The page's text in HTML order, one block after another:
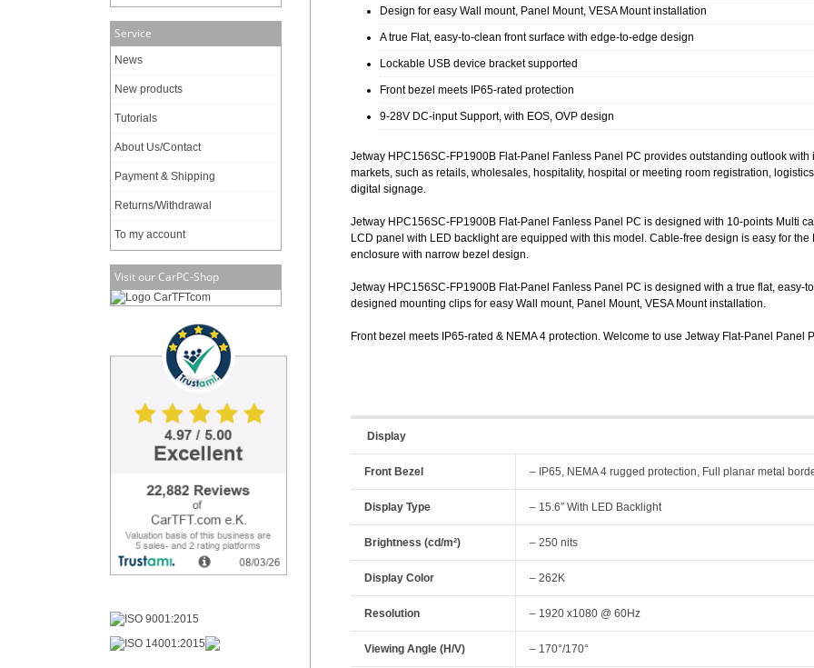
Service
News
New products
Tutorials
About Us/Contact
Payment & Shipping
Returns/Withdrawal
To my account
Visit our CarPC-Shop
Design for easy Wall mount, Panel Mount, VESA Mount installation
A true Flat, easy-to-clean front surface with edge-to-edge design
Lockable USB device bracket supported
Front bezel meets IP65-rated protection
9-28V DC-input Support, with EOS, OVP design
Jetway HPC156SC-FP1900B Flat-Panel Fanless Panel PC provides outstanding outlook
markets, such as retails, wholesales, hospitality, hospital or meeting room registration,
digital signage.
Jetway HPC156SC-FP1900B Flat-Panel Fanless Panel PC is designed with 10-points Multi
LCD panel with LED backlight are equipped with this model. Cable-free design is easy for
enclosure with narrow bezel design.
Jetway HPC156SC-FP1900B Flat-Panel Fanless Panel PC is designed with a true flat, easy-
designed mounting clips for easy Wall mount, Panel Mount, VESA Mount installation.
Front bezel meets IP65-rated & NEMA 4 protection. Welcome to use Jetway Flat-Panel Panel
Display
Front Bezel – IP65, NEMA 4 rugged protection, Full planar metal
Display Type – 15.6″ With LED Backlight
Brightness (cd/m²) – 250 nits
Display Color – 262K
Resolution – 1920 x1080 @ 60Hz
Viewing Angle (H/V) – 170°/170°